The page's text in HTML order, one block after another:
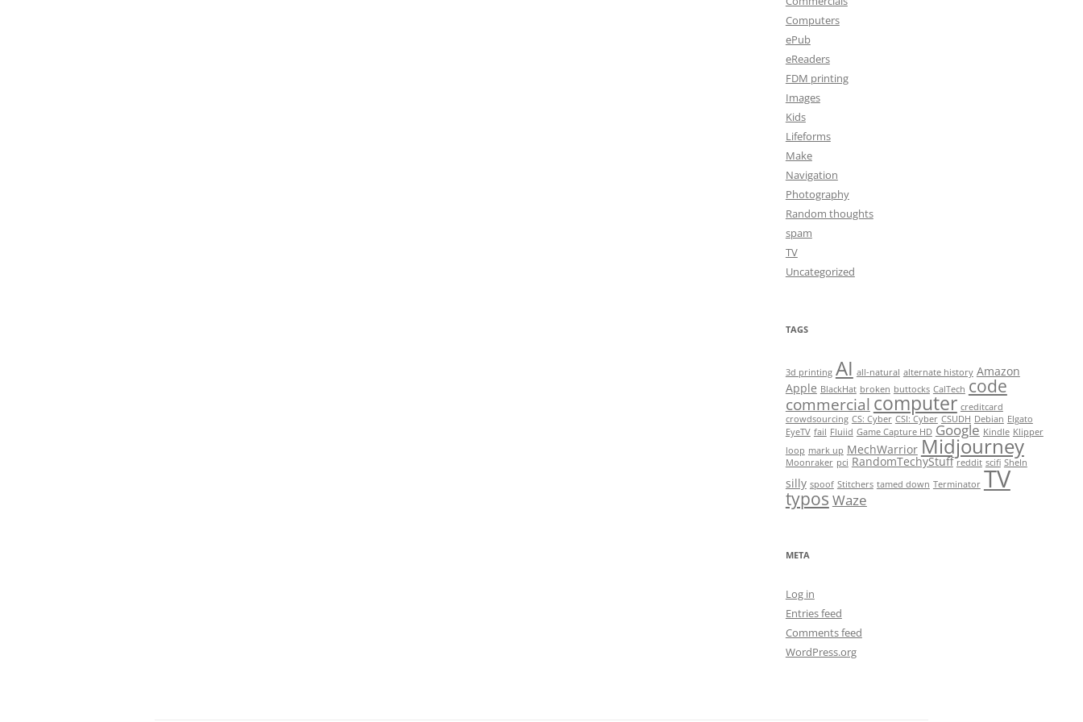
Computers
ePub
eReaders
FDM printing
Images
Kids
Lifeforms
Make
Navigation
Photography
Random thoughts
spam
TV
Uncategorized
TAGS
3d printing AI all-natural alternate history Amazon
Apple BlackHat broken buttocks CalTech code
commercialcomputer creditcard
crowdsourcing CS: Cyber CSI: Cyber CSUDH Debian Elgato
EyeTV fail Fluiid Game Capture HD Google Kindle Klipper
loop mark up MechWarrior Midjourney
Moonraker pci RandomTechyStuff reddit scifi SheIn
silly spoof Stitchers tamed down Terminator TV
typos Waze
META
Log in
Entries feed
Comments feed
WordPress.org